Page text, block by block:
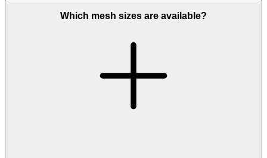
Which mesh sizes are available?